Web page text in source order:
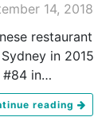
14, 2018
in
#84 in…
reading